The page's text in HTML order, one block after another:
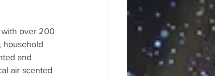
with over 200
household
and
air scented